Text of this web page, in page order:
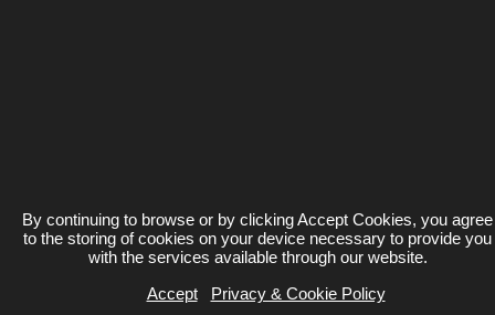
By continuing to browse or by clicking Accept Cookies, you agree
to the storing of cookies on your device necessary to provide you
with the services available through our website.
Accept
Privacy & Cookie Policy